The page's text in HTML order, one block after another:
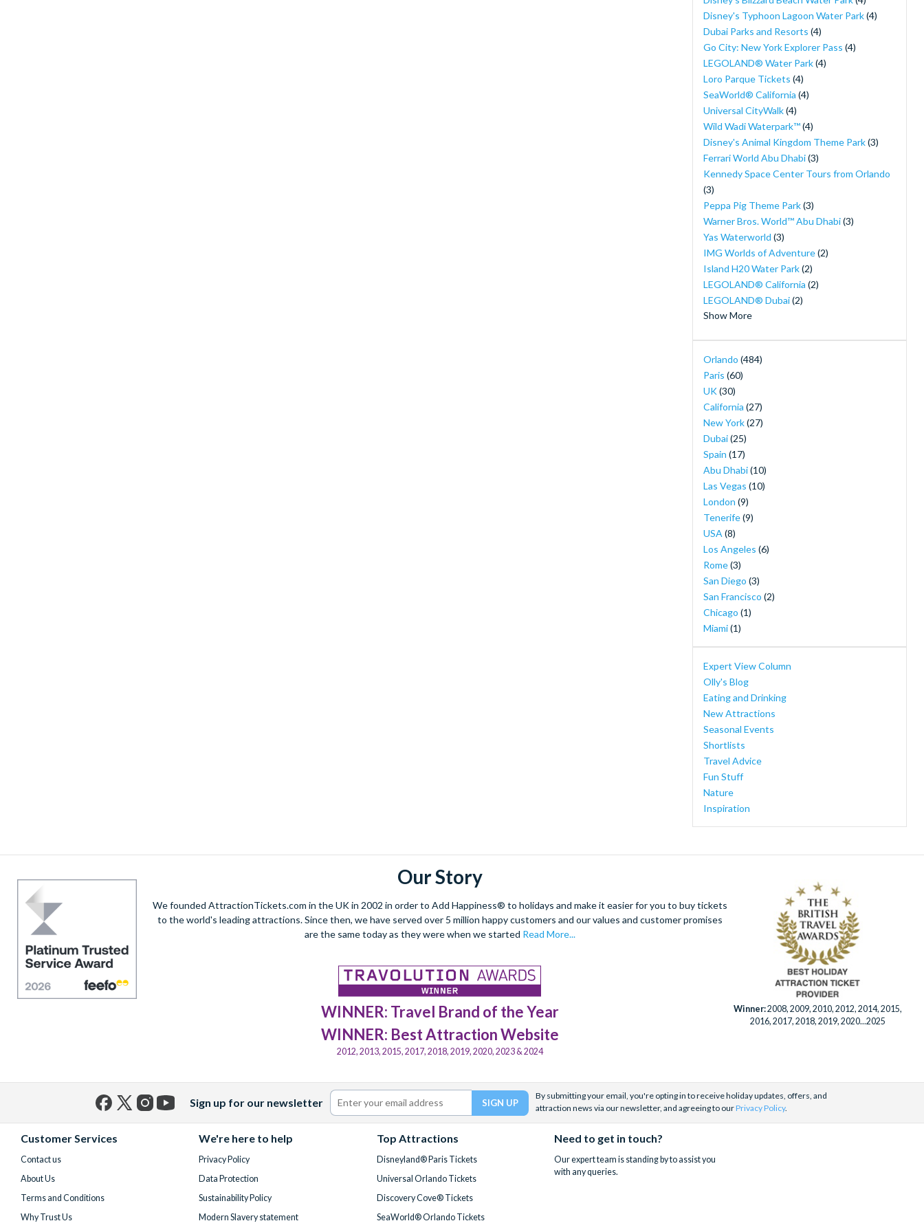
Disney's Typhoon Lagoon Water Park(4)
Dubai Parks and Resorts (4)
Go City: New York Explorer Pass (4)
LEGOLAND® Water Park(4)
Loro Parque Tickets (4)
SeaWorld® California (4)
Universal CityWalk(4)
Wild Wadi Waterpark™(4)
Disney's Animal Kingdom Theme Park(3)
Ferrari World Abu Dhabi(3)
Kennedy Space Center Tours from Orlando
(3)
Peppa Pig Theme Park(3)
Warner Bros. World™ Abu Dhabi(3)
Yas Waterworld (3)
IMG Worlds of Adventure(2)
Island H20 Water Park(2)
LEGOLAND® California (2)
LEGOLAND® Dubai(2)
Show More
Merlin's Magical London Pass(2)
MOTIONGATE™ Dubai
Orlando Magic Tickets - Live NBA Basketball
in Orlando
SeaWorld Yas Island Abu Dhabi
The Orlando Eye
30-Minute Airboat Adventure Package at
Wild Florida with Roundtrip Transportation
Airboat Ride with Transportation from
(1)
Andretti Indoor Karting & Games
Buckingham Palace Tickets
Burj Khalifa Observation Deck Tickets
Disney H2O Glow After Hours at Disney’s
Typhoon Lagoon
Dubai Desert Safari and Sunset Barbecue
Dubai Marina Luxury Yacht Share Cruise
Ferrari Land
Lunch(1)
I-RIDE Trolley Unlimited Ride Pass
Mount Teide Cable Car Skip-the-Line Ticket
with Audioguide(1)
New York Knicks Basketball Tickets
PortAventura Caribe Aquatic Park
PortAventura Day Trip from Barcelona
Walt Disney Studios® Park
WonderWorks
Yas Island, Abu Dhabi
Orlando (484)
Paris (60)
UK(30)
California (27)
New York(27)
Dubai(25)
Spain (17)
Abu Dhabi(10)
Las Vegas (10)
London (9)
Tenerife(9)
USA (8)
Los Angeles (6)
Rome(3)
San Diego (3)
San Francisco (2)
Chicago (1)
Miami(1)
Expert View Column
Olly's Blog
Eating and Drinking
New Attractions
Seasonal Events
Shortlists
Travel Advice
Fun Stuff
Nature
Inspiration
Our Story
We founded AttractionTickets.com in the UK in 2002 in order to Add Happiness® to holidays and make it easier for you to buy tickets
to the world's leading attractions. Since then, we have served over 5 million happy customers and our values and customer promises
are the same today as they were when we started Read More...
WINNER: Travel Brand of the Year
WINNER: Best Attraction Website
2012, 2013, 2015, 2017, 2018, 2019, 2020, 2023 & 2024
Winner:2008, 2009, 2010, 2012, 2014, 2015,
2016, 2017, 2018, 2019, 2020...2025
Sign up for our newsletter
By submitting your email, you're opting in to receive holiday updates, offers, and
attraction news via our newsletter, and agreeing to ourPrivacy Policy.
Customer Services
Contact us
About Us
Terms and Conditions
Why Trust Us
We're here to help
Privacy Policy
Data Protection
Sustainability Policy
Modern Slavery statement
Top Attractions
Disneyland® Paris Tickets
Universal Orlando Tickets
Discovery Cove® Tickets
SeaWorld® Orlando Tickets
Need to get in touch?
Our expert team is standing by to assist you
with any queries.